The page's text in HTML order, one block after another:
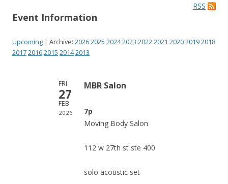
RSS
Event Information
Upcoming | Archive: 20262025 20242023 20222021 202020192018
201720162015 20142013
FRI
27
FEB
2026
MBR Salon
7p
Moving Body Salon
112 w 27th st ste 400
solo acoustic set